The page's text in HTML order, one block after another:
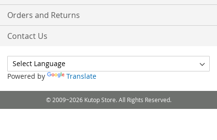
Orders and Returns
Contact Us
Powered by Translate
© 2009~2026 Kutop Store. All Rights Reserved.